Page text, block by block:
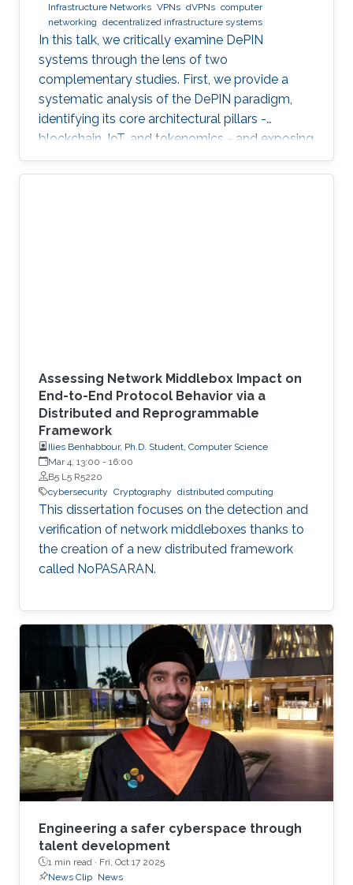
Infrastructure Networks VPNs dVPNs computer
networking decentralized infrastructure systems
In this talk, we critically examine DePIN
systems through the lens of two
complementary studies. First, we provide a
systematic analysis of the DePIN paradigm,
identifying its core architectural pillars -
blockchain, IoT, and tokenomics - and exposing
fundamental vulnerabilities arising from
operating in a zero-trust, open-participation
Assessing Network Middlebox Impact on
End-to-End Protocol Behavior via a
Distributed and Reprogrammable
Framework
Ilies Benhabbour, Ph.D. Student, Computer Science
Mar 4, 13:00 - 16:00
B5 L5 R5220
cybersecurity Cryptography distributed computing
This dissertation focuses on the detection and
verification of network middleboxes thanks to
the creation of a new distributed framework
called NoPASARAN.
Engineering a safer cyberspace through
talent development
1 min read · Fri, Oct 17 2025
News Clip News